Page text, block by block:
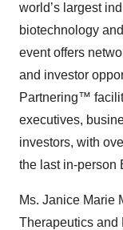
world’s largest
biotechnology
event offers
and investor
Partnering™
executives,
investors, with
the last in-person
Ms. Janice Marie
Therapeutics and